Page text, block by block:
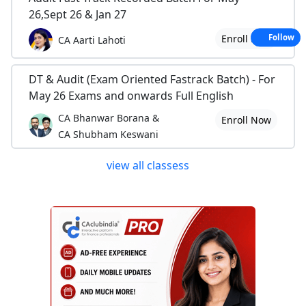
26,Sept 26 & Jan 27
CA Aarti Lahoti Enroll Now
DT & Audit (Exam Oriented Fastrack Batch) - For
May 26 Exams and onwards Full English
CA Bhanwar Borana &
CA Shubham Keswani
Enroll Now
view all classess
Follow